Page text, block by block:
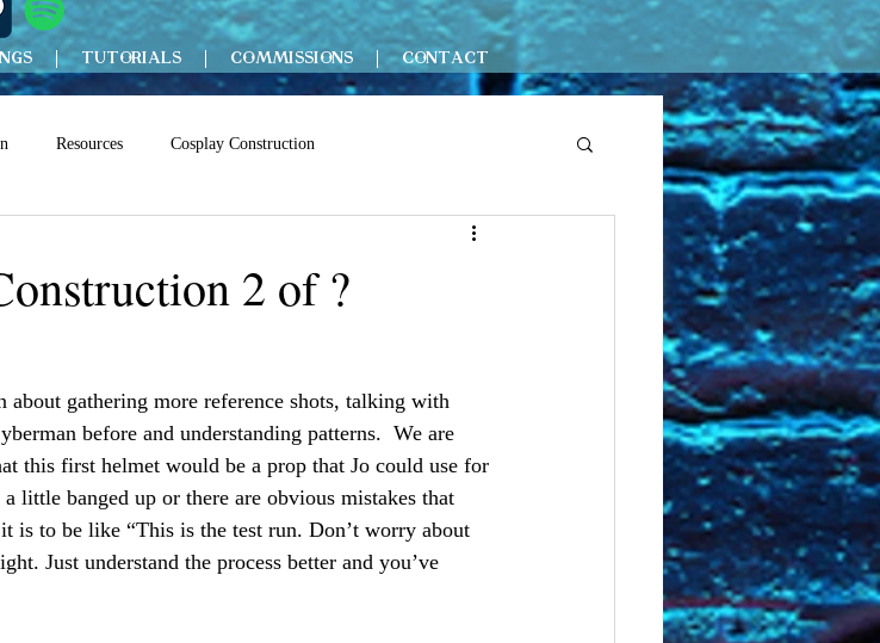
TUTORIALS COMMISSIONS CONTACT
Resources Cosplay Construction
2 of ?
about gathering more reference shots, talking with
before and understanding patterns.  We are
this first helmet would be a prop that Jo could use for
little banged up or there are obvious mistakes that
is to be like “This is the test run. Don’t worry about
Just understand the process better and you’ve